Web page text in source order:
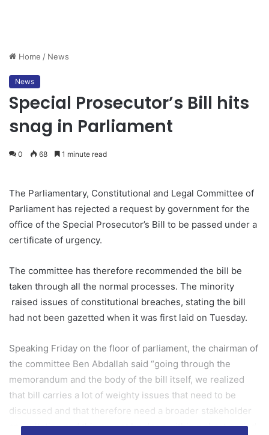
Home / News
News
Special Prosecutor’s Bill hits
snag in Parliament
0 68 1 minute read
The Parliamentary, Constitutional and Legal Committee of
Parliament has rejected a request by government for the
office of the Special Prosecutor’s Bill to be passed under a
certificate of urgency.
The committee has therefore recommended the bill be
taken through all the normal processes. The minority
raised issues of constitutional breaches, stating the bill
had not been gazetted when it was first laid on Tuesday.
Speaking Friday on the floor of parliament, the chairman of
the committee Ben Abdallah said “going through the
memorandum and the body of the bill itself, we realized
that bill carries a lot of weighty issues that need to be
discussed and that therefore need a broader stakeholder
consultation and this cannot be done within a short period